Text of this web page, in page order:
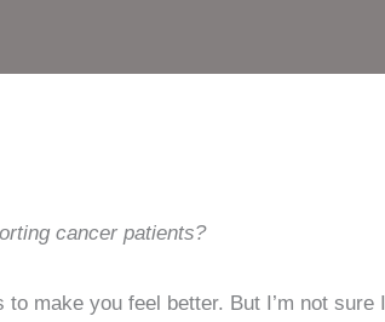
cancer patients?
make you feel better. But I’m not sure I